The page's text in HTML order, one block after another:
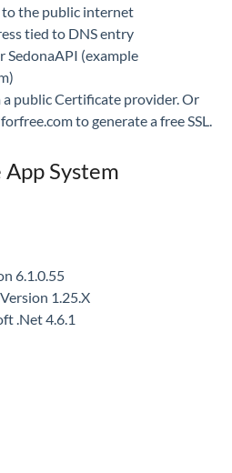
the public internet
tied to DNS entry
SedonaAPI (example
a public Certificate provider. Or
to generate a free SSL.
System
6.1.0.55
1.25.X
.Net 4.6.1